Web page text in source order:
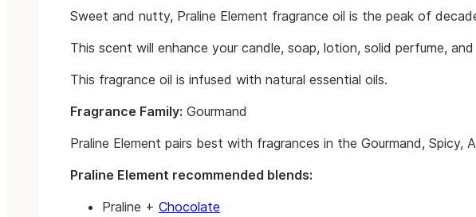
Sweet and nutty, Praline Element fragrance oil is the peak of
This scent will enhance your candle, soap, lotion, solid perfume,
This fragrance oil is infused with natural essential oils.
Fragrance Family: Gourmand
Praline Element pairs best with fragrances in the Gourmand, Spicy,
Praline Element recommended blends:
Praline + Chocolate